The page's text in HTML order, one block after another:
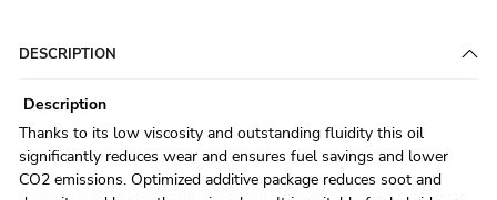
DESCRIPTION
Description
Thanks to its low viscosity and outstanding fluidity this oil
significantly reduces wear and ensures fuel savings and lower
CO2 emissions. Optimized additive package reduces soot and